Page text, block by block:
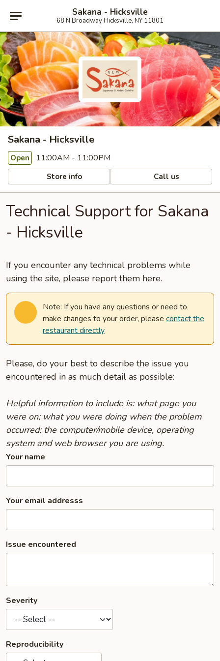
Sakana - Hicksville
68 N Broadway Hicksville, NY 11801
Sakana - Hicksville
Open 11:00AM - 11:00PM
Store info Call us
Technical Support for Sakana
- Hicksville
If you encounter any technical problems while
using the site, please report them here.
Note: If you have any questions or need to
make changes to your order, please contact the
restaurant directly
Please, do your best to describe the issue you
encountered in as much detail as possible:
Helpful information to include is: what page you
were on; what you were doing when the problem
occurred; the computer/mobile device, operating
system and web browser you are using.
Your name
Your email addresss
Issue encountered
Severity
Reproducibility